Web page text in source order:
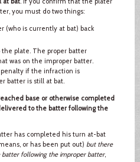
you must do two things:
(who is currently at bat) back
plate. The proper batter
was on the improper batter.
penalty if the infraction is
batter is still at bat.
base or otherwise completed
to the batter following the
has completed his turn at-bat
or has been put out) but there
following the improper batter,